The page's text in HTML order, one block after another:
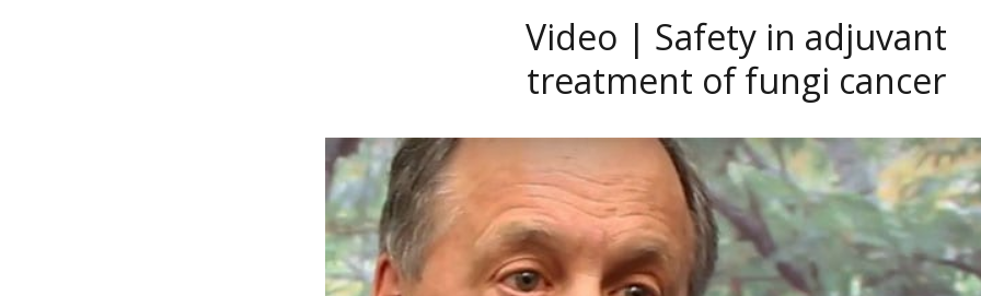
Video | Safety in adjuvant
treatment of fungi cancer